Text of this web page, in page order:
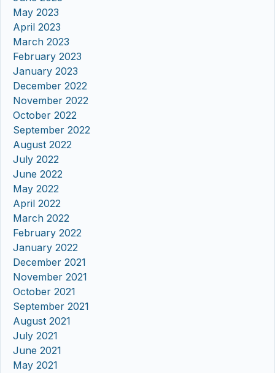
May 2023
April 2023
March 2023
February 2023
January 2023
December 2022
November 2022
October 2022
September 2022
August 2022
July 2022
June 2022
May 2022
April 2022
March 2022
February 2022
January 2022
December 2021
November 2021
October 2021
September 2021
August 2021
July 2021
June 2021
May 2021